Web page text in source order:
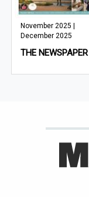
November 2025 |
December 2025
THE NEWSPAPER